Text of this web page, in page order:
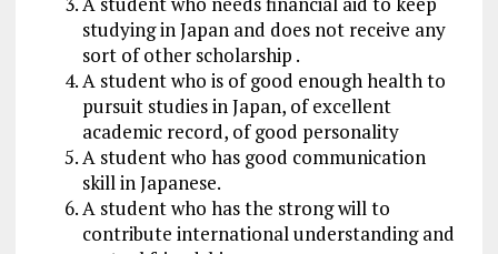
studying in Japan and does not receive any
sort of other scholarship .
A student who is of good enough health to
pursuit studies in Japan, of excellent
academic record, of good personality
A student who has good communication
skill in Japanese.
A student who has the strong will to
contribute international understanding and